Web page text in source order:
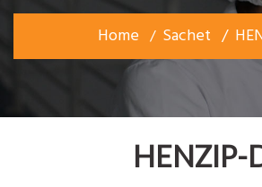
Home Sachet
HENZIP-